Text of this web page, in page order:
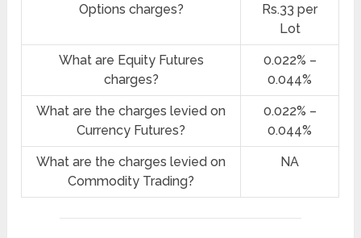
Options charges?
Rs.33 per
Lot
What are Equity Futures
charges?
0.022% –
0.044%
What are the charges levied on
Currency Futures?
0.022% –
0.044%
What are the charges levied on
Commodity Trading?
NA